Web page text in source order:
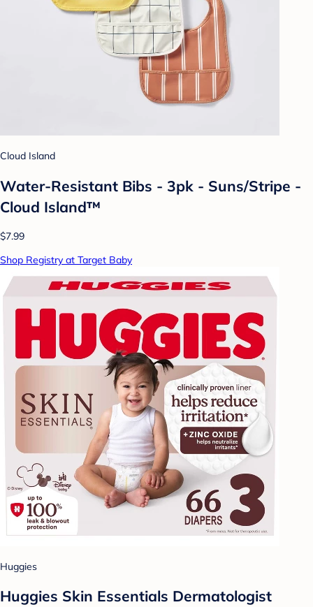
Cloud Island
Water-Resistant Bibs - 3pk - Suns/Stripe -
Cloud Island™
$7.99
Shop Registry at Target Baby
Huggies
Huggies Skin Essentials Dermatologist